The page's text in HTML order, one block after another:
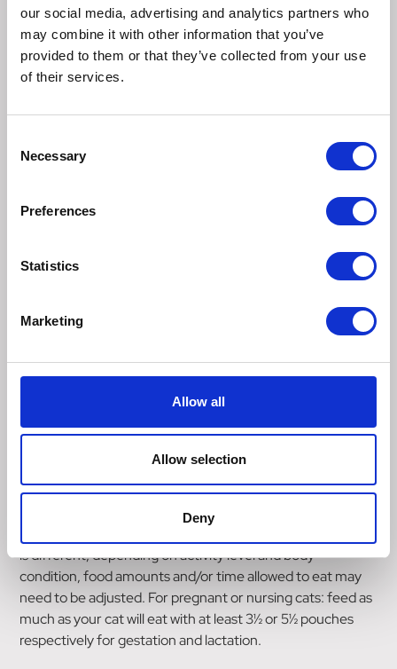
our social media, advertising and analytics partners who
may combine it with other information that you’ve
provided to them or that they’ve collected from your use
of their services.
Selection
Necessary
Preferences
Statistics
Marketing
Allow all
Allow selection
Deny
Nutritional additives
IU/kg:
Vitamin A: 1300;
mg/kg:
Calcium iodate anhydrous: (I: 0.46);
Zinc sulphate monohydrate: (Zn: 22).
Feeding guide
For kittens from 6 to 12 weeks, feed 2½ to
3 pouches throughout the day ; from 12 to 26 weeks, feed
3 to 4 pouches per day and from 26 to 52 weeks, feed
is different, depending on activity level and body
condition, food amounts and/or time allowed to eat may
need to be adjusted. For pregnant or nursing cats: feed as
much as your cat will eat with at least 3½ or 5½ pouches
respectively for gestation and lactation.